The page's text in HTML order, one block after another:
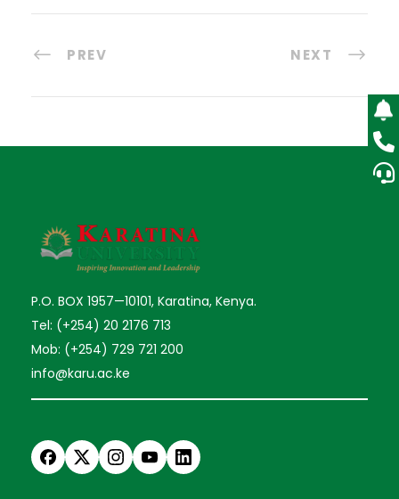
PREV NEXT
P.O. BOX 1957—10101, Karatina, Kenya.
Tel: (+254) 20 2176 713
Mob: (+254) 729 721 200
info@karu.ac.ke